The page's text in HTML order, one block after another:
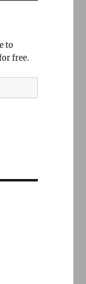
to
free.